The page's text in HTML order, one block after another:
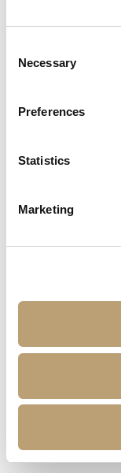
Selection
Necessary
Preferences
Statistics
Marketing